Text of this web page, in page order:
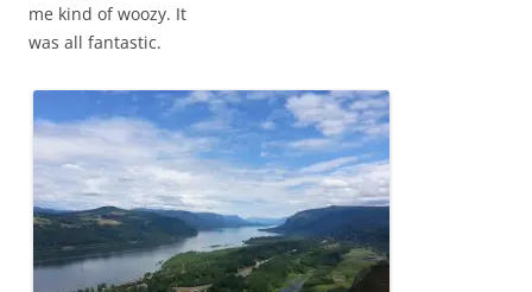
me kind of woozy. It
was all fantastic.